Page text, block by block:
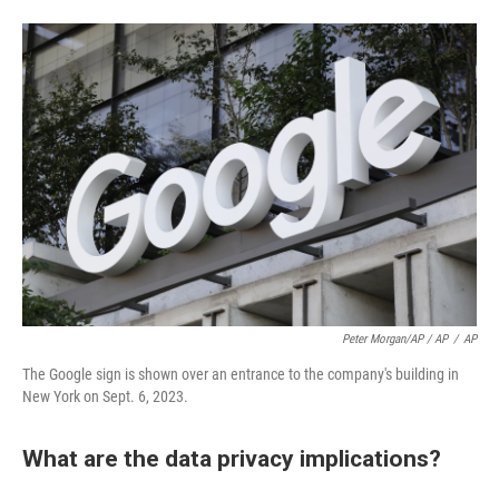
Peter Morgan/AP / AP / AP
The Google sign is shown over an entrance to the company's building in
New York on Sept. 6, 2023.
What are the data privacy implications?